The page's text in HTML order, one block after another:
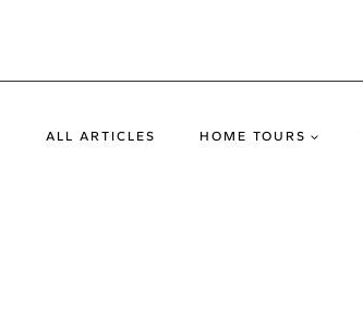
ALL ARTICLES HOME TOURS